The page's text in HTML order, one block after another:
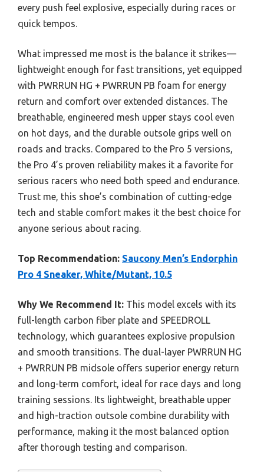
every push feel explosive, especially during races or
quick tempos.
What impressed me most is the balance it strikes—
lightweight enough for fast transitions, yet equipped
with PWRRUN HG + PWRRUN PB foam for energy
return and comfort over extended distances. The
breathable, engineered mesh upper stays cool even
on hot days, and the durable outsole grips well on
roads and tracks. Compared to the Pro 5 versions,
the Pro 4’s proven reliability makes it a favorite for
serious racers who need both speed and endurance.
Trust me, this shoe’s combination of cutting-edge
tech and stable comfort makes it the best choice for
anyone serious about racing.
Top Recommendation: Saucony Men’s Endorphin
Pro 4 Sneaker, White/Mutant, 10.5
Why We Recommend It: This model excels with its
full-length carbon fiber plate and SPEEDROLL
technology, which guarantees explosive propulsion
and smooth transitions. The dual-layer PWRRUN HG
+ PWRRUN PB midsole offers superior energy return
and long-term comfort, ideal for race days and long
training sessions. Its lightweight, breathable upper
and high-traction outsole combine durability with
performance, making it the most balanced option
after thorough testing and comparison.